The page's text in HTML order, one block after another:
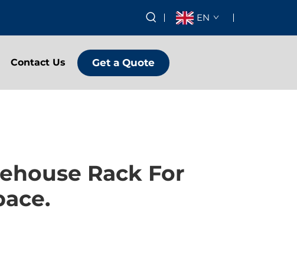
EN
Contact Us Get a Quote
Rack For